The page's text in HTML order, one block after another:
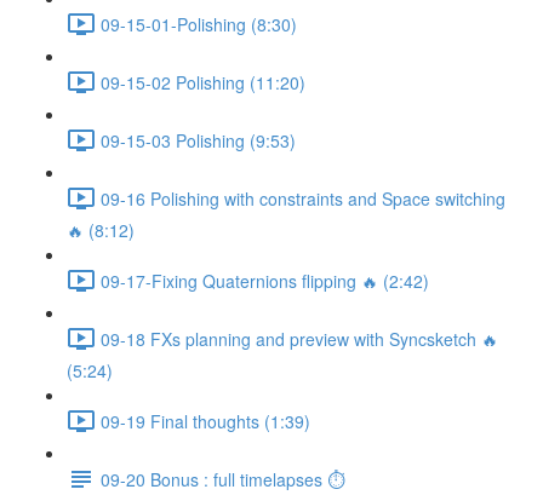
09-15-01-Polishing (8:30)
09-15-02 Polishing (11:20)
09-15-03 Polishing (9:53)
09-16 Polishing with constraints and Space switching
🔥 (8:12)
09-17-Fixing Quaternions flipping 🔥 (2:42)
09-18 FXs planning and preview with Syncsketch 🔥
(5:24)
09-19 Final thoughts (1:39)
09-20 Bonus : full timelapses ⏱